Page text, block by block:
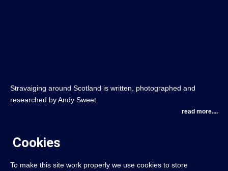
Stravaiging around Scotland is written, photographed and
researched by Andy Sweet.
read more....
Cookies
To make this site work properly we use cookies to store